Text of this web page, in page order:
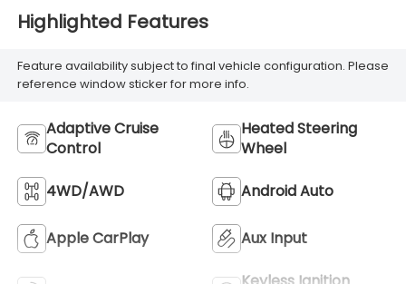
Highlighted Features
Feature availability subject to final vehicle configuration. Please
reference window sticker for more info.
Adaptive Cruise
Control
Heated Steering
Wheel
4WD/AWD Android Auto
Apple CarPlay Aux Input